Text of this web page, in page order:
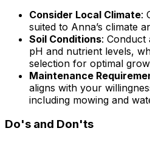
Consider Local Climate:
suited to Anna’s climate
Soil Conditions: Conduct
pH and nutrient levels,
selection for optimal
Maintenance
aligns with your
including mowing and
Do's and Don'ts